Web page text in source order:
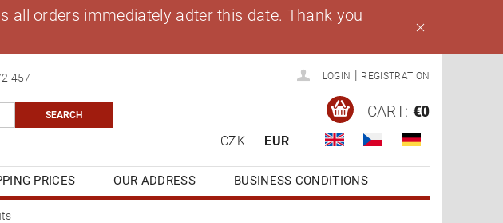
all orders immediately adter this date. Thank you
457 LOGIN REGISTRATION
CZK EUR
CART: €0
PRICES OUR ADDRESS
BUSINESS CONDITIONS